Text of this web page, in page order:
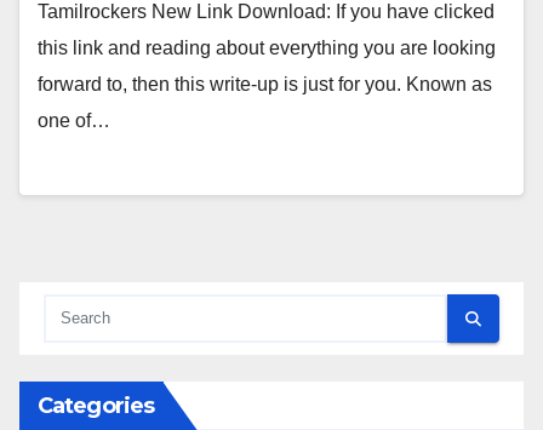
Tamilrockers New Link Download: If you have clicked
this link and reading about everything you are looking
forward to, then this write-up is just for you. Known as
one of…
Categories